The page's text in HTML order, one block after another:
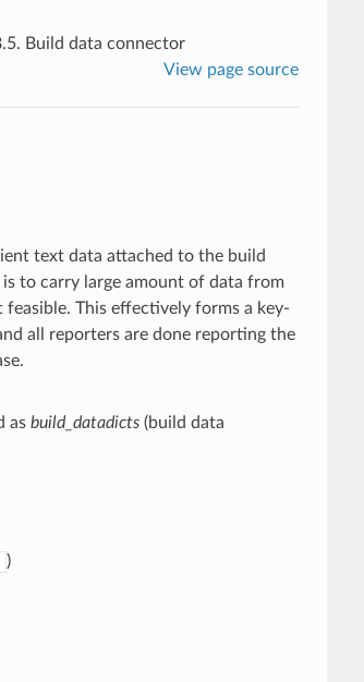
Build data connector
View page source
text data attached to the build
to carry large amount of data from
This effectively forms a key-
all reporters are done reporting the
as build_datadicts(build data
)